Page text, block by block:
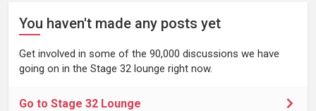
You haven't made any posts yet
Get involved in some of the 90,000 discussions we have
going on in the Stage 32 lounge right now.
Go to Stage 32 Lounge